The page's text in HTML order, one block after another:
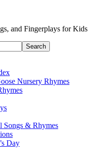
and Fingerplays for Kids
Nursery Rhymes
Songs & Rhymes
Day